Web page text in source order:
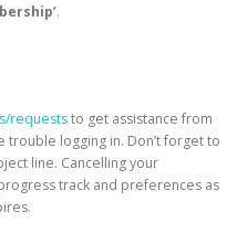
.
requeststo get assistance from
logging in. Don’t forget to
line. Cancelling your
track and preferences as